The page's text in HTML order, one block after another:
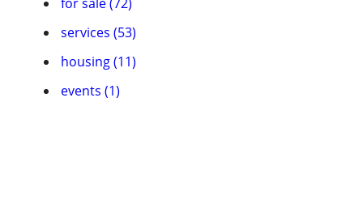
services (53)
housing (11)
events (1)